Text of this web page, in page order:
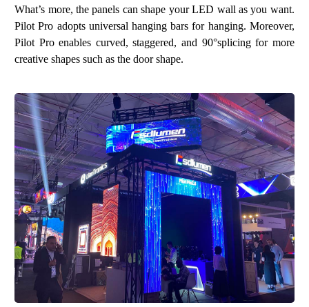
What’s more, the panels can shape your LED wall as you want.
Pilot Pro adopts universal hanging bars for hanging. Moreover,
Pilot Pro enables curved, staggered, and 90°splicing for more
creative shapes such as the door shape.